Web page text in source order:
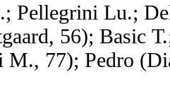
Pellegrini Lu.;
56); Basic
M., 77); Pedro